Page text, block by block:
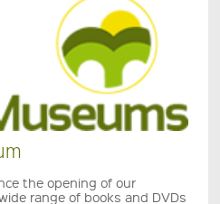
the opening of our
range of books and DVDs